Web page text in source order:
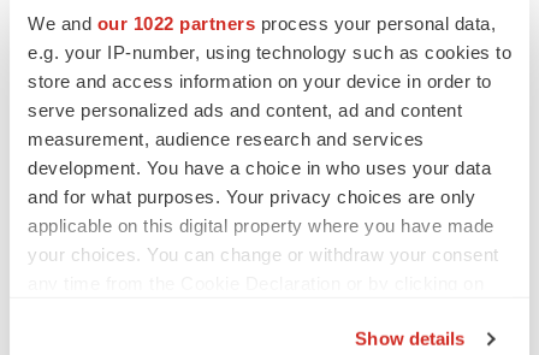
We and our 1022 partners process your personal data,
e.g. your IP-number, using technology such as cookies to
store and access information on your device in order to
serve personalized ads and content, ad and content
measurement, audience research and services
development. You have a choice in who uses your data
and for what purposes. Your privacy choices are only
applicable on this digital property where you have made
your choices. You can change or withdraw your consent
Show details